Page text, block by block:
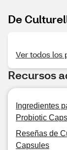
De
Ver todos los
Recursos
Ingredientes
Probiotic
Reseñas de
Capsules